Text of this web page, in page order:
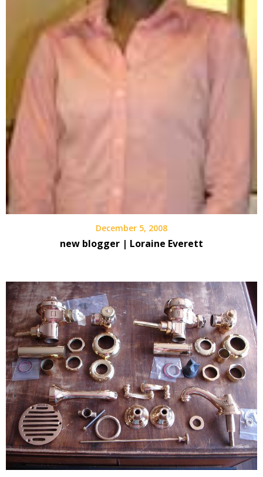
December 5, 2008
new blogger | Loraine Everett